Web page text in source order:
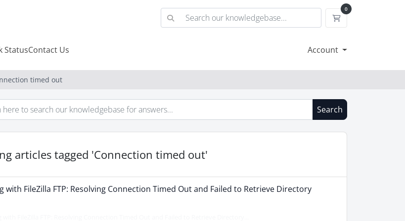
0
Shopping Cart
StatusContact Us Account
timed out
Search
articles tagged 'Connection timed out'
with FileZilla FTP: Resolving Connection Timed Out and Failed to Retrieve Directory